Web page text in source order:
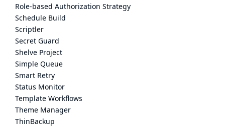
Role-based Authorization Strategy
Schedule Build
Scriptler
Secret Guard
Shelve Project
Simple Queue
Smart Retry
Status Monitor
Template Workflows
Theme Manager
ThinBackup